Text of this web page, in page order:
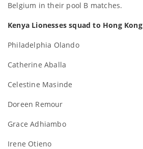
Belgium in their pool B matches.
Kenya Lionesses squad to Hong Kong
Philadelphia Olando
Catherine Aballa
Celestine Masinde
Doreen Remour
Grace Adhiambo
Irene Otieno